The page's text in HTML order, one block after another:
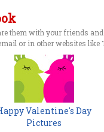
them with your friends
or in other websites like
Valentine's Day
Pictures